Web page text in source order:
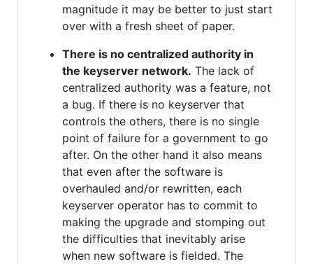
magnitude it may be better to just start
over with a fresh sheet of paper.
There is no centralized authority in
the keyserver network. The lack of
centralized authority was a feature, not
a bug. If there is no keyserver that
controls the others, there is no single
point of failure for a government to go
after. On the other hand it also means
that even after the software is
overhauled and/or rewritten, each
keyserver operator has to commit to
making the upgrade and stomping out
the difficulties that inevitably arise
when new software is fielded. The